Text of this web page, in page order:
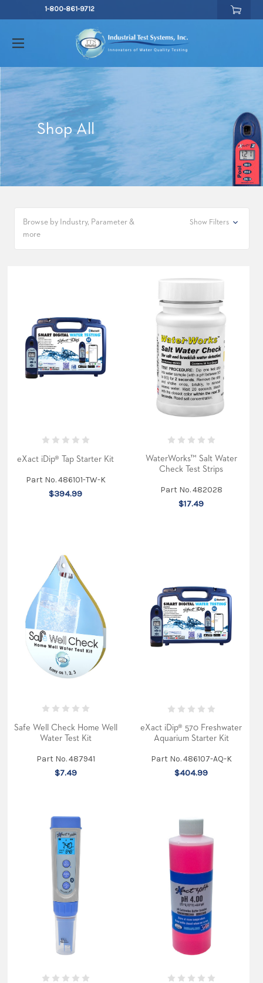
1-800-861-9712
Shop All
Browse by Industry, Parameter &
more
Show Filters
eXact iDip® Tap Starter Kit
Part No. 486101-TW-K
$394.99
WaterWorks™ Salt Water
Check Test Strips
Part No. 482028
$17.49
Safe Well Check Home Well
Water Test Kit
Part No. 487941
$7.49
eXact iDip® 570 Freshwater
Aquarium Starter Kit
Part No. 486107-AQ-K
$404.99